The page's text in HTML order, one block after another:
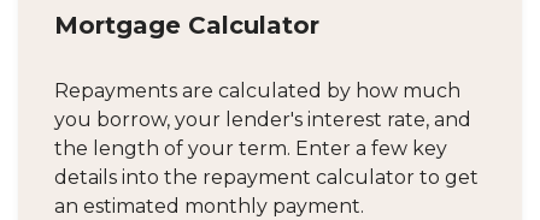
Mortgage Calculator
Repayments are calculated by how much
you borrow, your lender's interest rate, and
the length of your term. Enter a few key
details into the repayment calculator to get
an estimated monthly payment.